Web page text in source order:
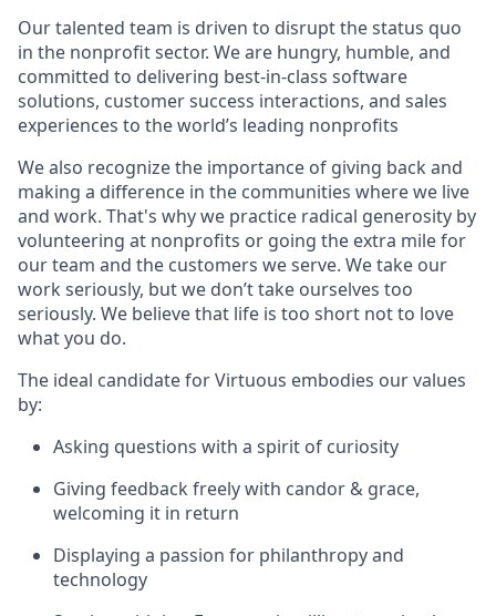
Our talented team is driven to disrupt the status quo
in the nonprofit sector. We are hungry, humble, and
committed to delivering best-in-class software
solutions, customer success interactions, and sales
experiences to the world’s leading nonprofits
We also recognize the importance of giving back and
making a difference in the communities where we live
and work. That's why we practice radical generosity by
volunteering at nonprofits or going the extra mile for
our team and the customers we serve. We take our
work seriously, but we don’t take ourselves too
seriously. We believe that life is too short not to love
what you do.
The ideal candidate for Virtuous embodies our values
by:
Asking questions with a spirit of curiosity
Giving feedback freely with candor & grace,
welcoming it in return
Displaying a passion for philanthropy and
technology